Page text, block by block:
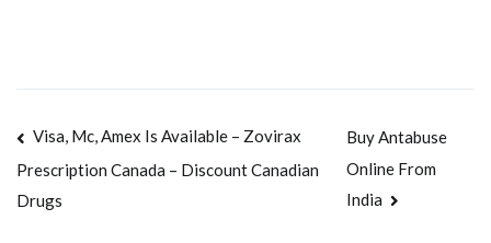
Navegación
de
Visa, Mc, Amex Is Available – Zovirax
Prescription Canada – Discount Canadian
Drugs
Buy Antabuse
Online From
India